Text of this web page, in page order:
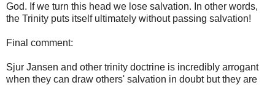
God. If we turn this head we lose salvation. In other words,
the Trinity puts itself ultimately without passing salvation!
Final comment:
Sjur Jansen and other trinity doctrine is incredibly arrogant
when they can draw others' salvation in doubt but they are